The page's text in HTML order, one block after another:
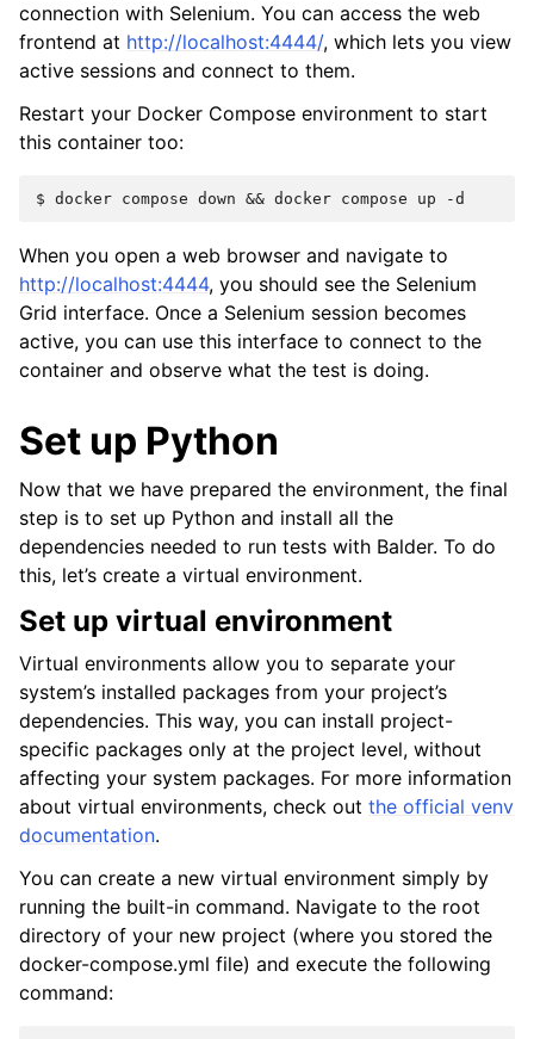
connection with Selenium. You can access the web
frontend at http://localhost:4444/, which lets you view
active sessions and connect to them.
Restart your Docker Compose environment to start
this container too:
When you open a web browser and navigate to
http://localhost:4444, you should see the Selenium
Grid interface. Once a Selenium session becomes
active, you can use this interface to connect to the
container and observe what the test is doing.
Set up Python
Now that we have prepared the environment, the final
step is to set up Python and install all the
dependencies needed to run tests with Balder. To do
this, let’s create a virtual environment.
Set up virtual environment
Virtual environments allow you to separate your
system’s installed packages from your project’s
dependencies. This way, you can install project-
specific packages only at the project level, without
affecting your system packages. For more information
about virtual environments, check out the official venv
documentation.
You can create a new virtual environment simply by
running the built-in command. Navigate to the root
directory of your new project (where you stored the
docker-compose.yml file) and execute the following
command: